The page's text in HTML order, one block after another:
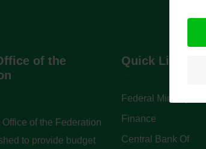
of the
of the Federation
to provide budget
Quick Links
Federal Ministry of
Finance
Central Bank Of